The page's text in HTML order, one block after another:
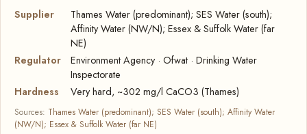
Supplier
Thames Water (predominant); SES Water (south);
Affinity Water (NW/N); Essex & Suffolk Water (far
NE)
Regulator
Environment Agency · Ofwat · Drinking Water
Inspectorate
Hardness
Very hard, ~302 mg/l CaCO3 (Thames)
Sources: Thames Water (predominant); SES Water (south); Affinity Water
(NW/N); Essex & Suffolk Water (far NE)